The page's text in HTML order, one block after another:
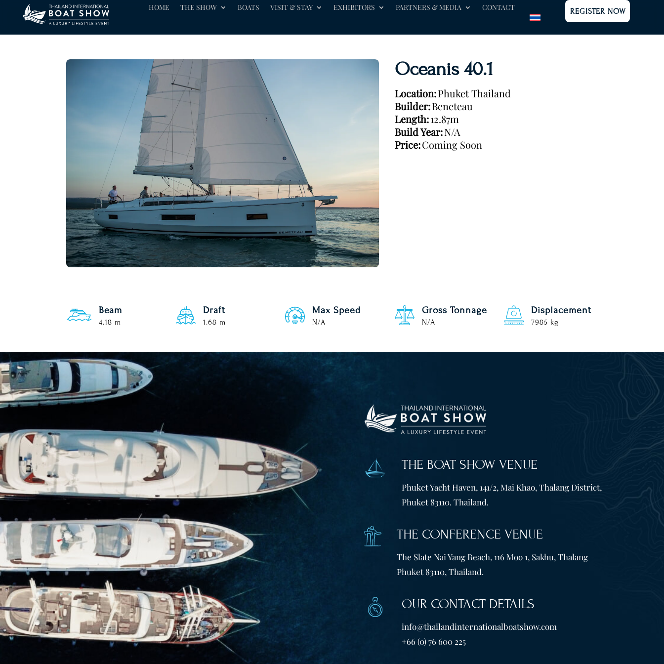
HOME THE SHOW BOATS VISIT & STAY EXHIBITORS PARTNERS & MEDIA CONTACT REGISTER NOW
Oceanis 40.1
Location:Phuket Thailand
Builder:Beneteau
Length:12.87m
Build Year:N/A
Price:Coming Soon
Beam
4.18 m
Draft
1.68 m
Max Speed
N/A
Gross Tonnage
N/A
Displacement
7985 kg
THE BOAT SHOW VENUE
Phuket Yacht Haven, 141/2, Mai Khao, Thalang District,
Phuket 83110. Thailand.
THE CONFERENCE VENUE
The Slate Nai Yang Beach, 116 Moo 1, Sakhu, Thalang
Phuket 83110, Thailand.
OUR CONTACT DETAILS
info@thailandinternationalboatshow.com
+66 (0) 76 600 225